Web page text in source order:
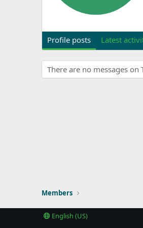
Profile posts Latest
There are no messages
Members
English (US)